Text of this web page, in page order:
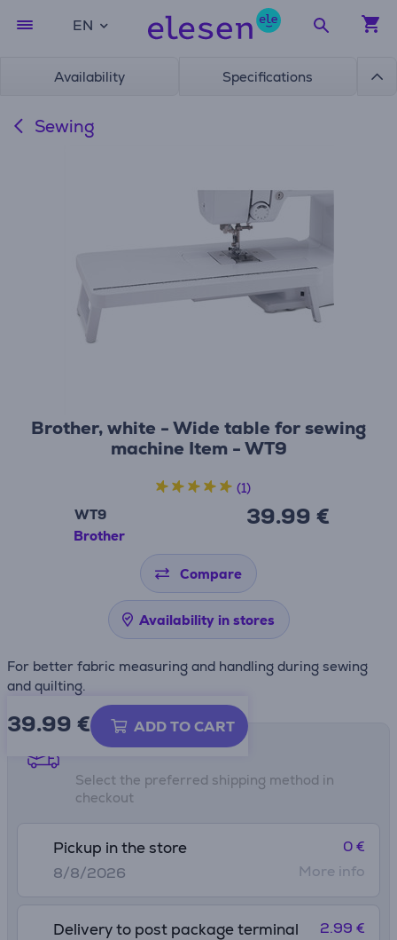
EN
Availability Specifications
Sewing
Brother, white - Wide table for sewing
machine Item - WT9
WT9
Brother
39.99 €
(1)
Compare
Availability in stores
For better fabric measuring and handling during sewing
and quilting.
39.99 € ADD TO CART
Shipping methods
Select the preferred shipping method in
checkout
Pickup in the store
8/8/2026
0 €
More info
Delivery to post package terminal 2.99 €